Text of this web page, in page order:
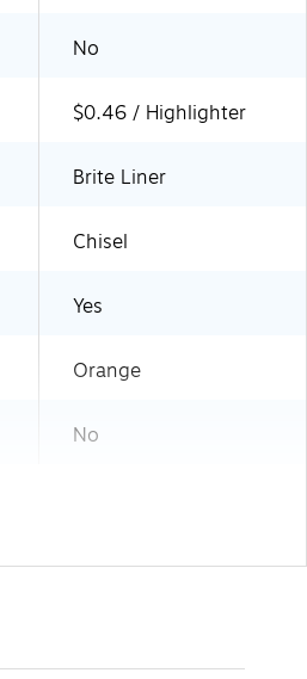
No
$0.46 / Highlighter
Brite Liner
Chisel
Yes
Orange
No